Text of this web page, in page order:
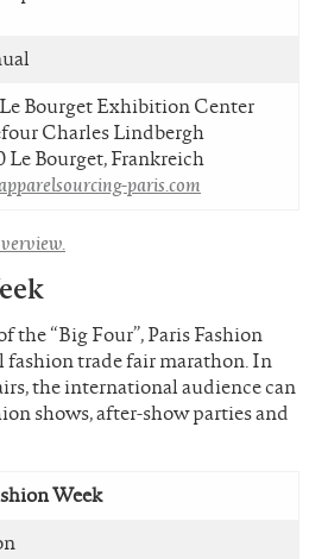
Bourget Exhibition Center
Charles Lindbergh
Le Bourget, Frankreich
paris.com
the “Big Four”, Paris Fashion
fashion trade fair marathon. In
the international audience can
shows, after-show parties and
Week